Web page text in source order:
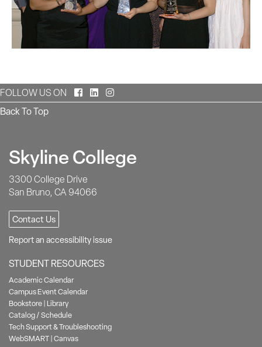
FOLLOW US ON Facebook
LinkedInInstagram
Back To Top
Skyline College
3300 College Drive
San Bruno, CA 94066
Contact Us
Report an accessibility issue
STUDENT RESOURCES
Academic Calendar
Campus Event Calendar
Bookstore| Library
Catalog / Schedule
Tech Support & Troubleshooting
WebSMART|Canvas